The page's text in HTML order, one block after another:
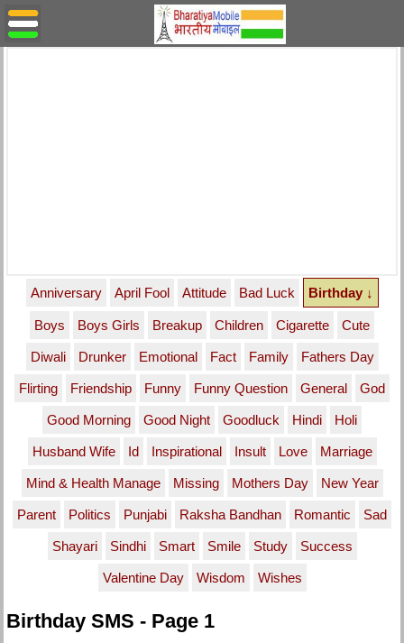
Anniversary April Fool Attitude Bad Luck Birthday ↓
Boys Boys Girls Breakup Children Cigarette Cute
Diwali Drunker Emotional Fact Family Fathers Day
Flirting Friendship Funny Funny Question General God
Good Morning Good Night Goodluck Hindi Holi
Husband Wife Id Inspirational Insult Love Marriage
Mind & Health Manage Missing Mothers Day New Year
Parent Politics Punjabi Raksha Bandhan Romantic Sad
Shayari Sindhi Smart Smile Study Success
Valentine Day Wisdom Wishes
Birthday SMS - Page 1